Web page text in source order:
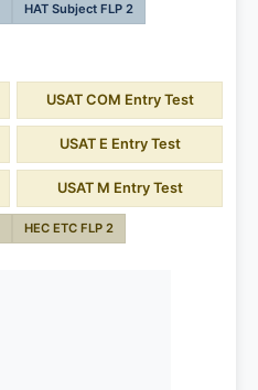
HAT Subject FLP 2
USAT COM Entry Test
USAT E Entry Test
USAT M Entry Test
HEC ETC FLP 2